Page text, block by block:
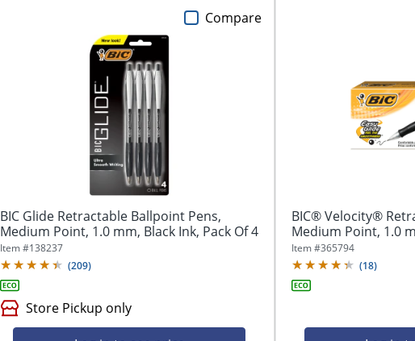
BIC Glide Retractable Ballpoint Pens,
Medium Point, 1.0 mm, Black Ink, Pack Of 4
Item #138237
(209)
Store Pickup only
Compare
BIC® Velocity®
Medium Point, 1.0
Item #365794
(18)